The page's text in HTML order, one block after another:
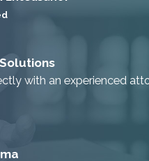
with an experienced